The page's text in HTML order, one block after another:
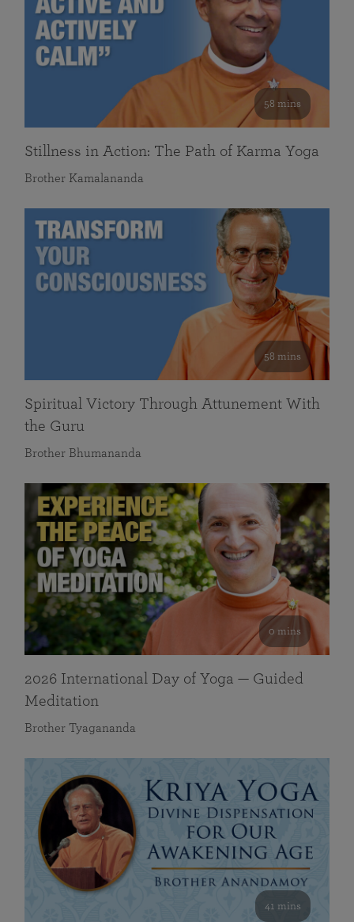
58 mins
Stillness in Action: The Path of Karma Yoga
Brother Kamalananda
58 mins
Spiritual Victory Through Attunement With
the Guru
Brother Bhumananda
0 mins
2026 International Day of Yoga — Guided
Meditation
Brother Tyagananda
41 mins